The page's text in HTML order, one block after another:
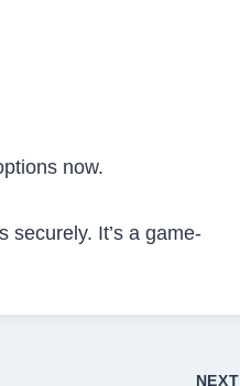
now.
securely. It’s a game-
NEXT